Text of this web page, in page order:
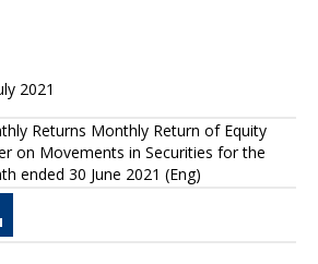
2021
Returns Monthly Return of Equity
on Movements in Securities for the
ended 30 June 2021 (Eng)